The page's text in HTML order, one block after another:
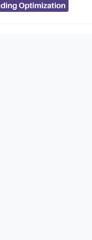
internal linking